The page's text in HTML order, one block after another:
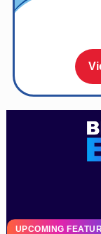
UPCOMING